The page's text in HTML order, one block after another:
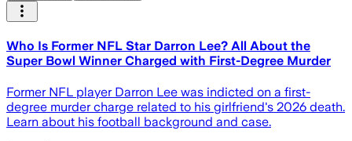
Who Is Former NFL Star Darron Lee? All About the
Super Bowl Winner Charged with First-Degree Murder
Former NFL player Darron Lee was indicted on a first-
degree murder charge related to his girlfriend's 2026 death.
Learn about his football background and case.